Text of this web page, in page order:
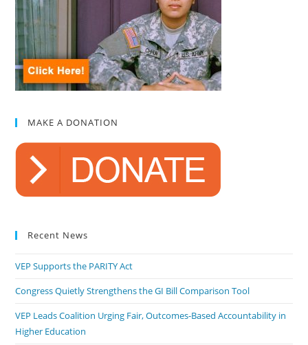
MAKE A DONATION
Recent News
VEP Supports the PARITY Act
Congress Quietly Strengthens the GI Bill Comparison Tool
VEP Leads Coalition Urging Fair, Outcomes-Based Accountability in
Higher Education